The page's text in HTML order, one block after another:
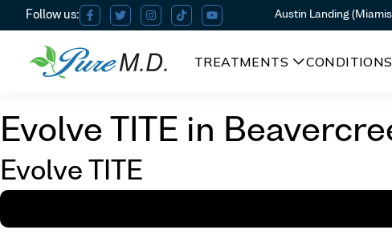
Austin Landing
TREATMENTS CONDITIONS
Evolve TITE in
Evolve TITE